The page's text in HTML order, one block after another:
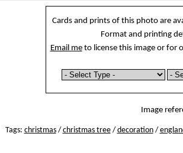
Cards and prints of this photo are
Format and printing
Email meto license this image or for
Image
Tags: christmas/ christmas tree/ decoration/